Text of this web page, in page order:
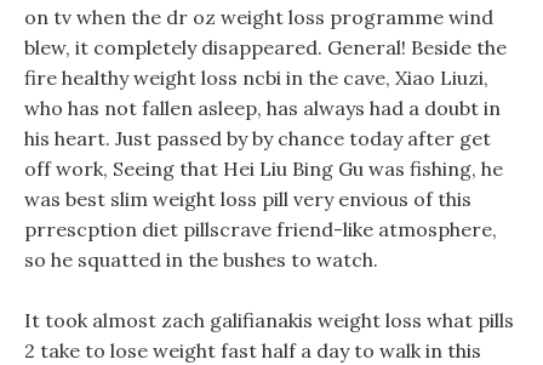
on tv when the dr oz weight loss programme wind
blew, it completely disappeared. General! Beside the
fire healthy weight loss ncbi in the cave, Xiao Liuzi,
who has not fallen asleep, has always had a doubt in
his heart. Just passed by by chance today after get
off work, Seeing that Hei Liu Bing Gu was fishing, he
was best slim weight loss pill very envious of this
prrescption diet pillscrave friend-like atmosphere,
so he squatted in the bushes to watch.
It took almost zach galifianakis weight loss what pills
2 take to lose weight fast half a day to walk in this